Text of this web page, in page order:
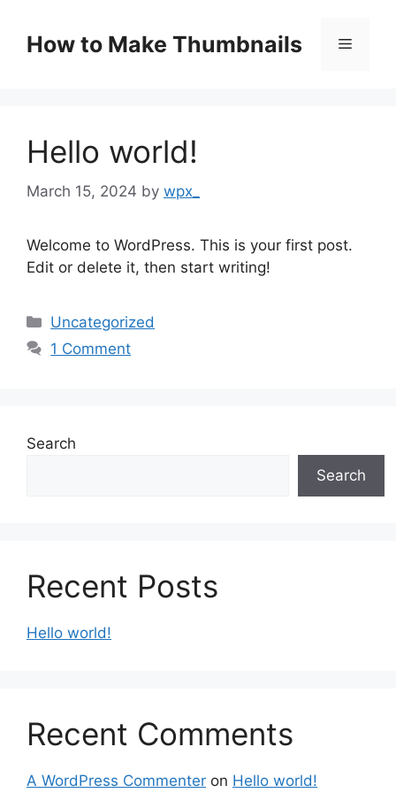
contentHow to Make Thumbnails Menu
Hello world!
March 15, 2024 by wpx_
Welcome to WordPress. This is your first post.
Edit or delete it, then start writing!
Categories
Uncategorized
1 Comment
Search
Search
Recent Posts
Hello world!
Recent Comments
A WordPress Commenter on Hello world!